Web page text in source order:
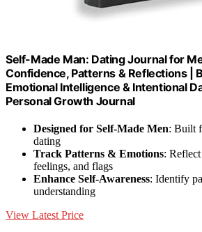
Self-Made Man: Dating Journal for
Confidence, Patterns & Reflections |
Emotional Intelligence & Intentional
Personal Growth Journal
Designed for Self-Made Men: Built
dating
Track Patterns & Emotions:
feelings, and flags
Enhance Self-Awareness: Identify
understanding
View Latest Price